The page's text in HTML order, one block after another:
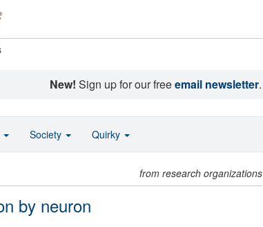
New! Sign up for our freeemail newsletter.
from research organizations
by neuron
Society Quirky